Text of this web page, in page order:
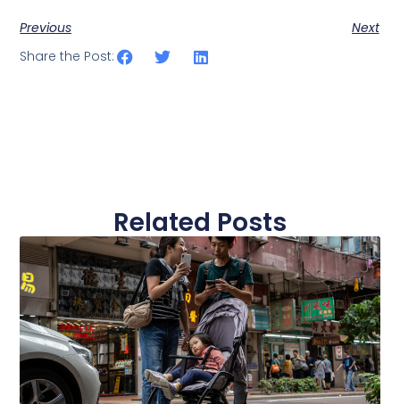
Previous
Next
Share the Post:
Related Posts